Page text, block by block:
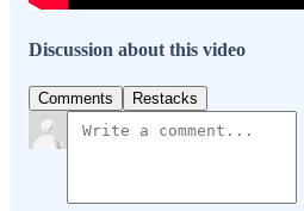
Discussion about this video
Comments Restacks